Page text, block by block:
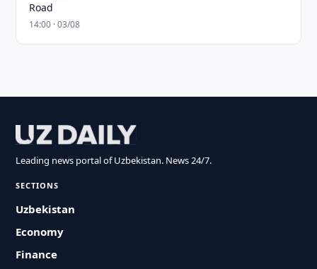
Road
14:00 · 03/08
Leading news portal of Uzbekistan. News 24/7.
SECTIONS
Uzbekistan
Economy
Finance